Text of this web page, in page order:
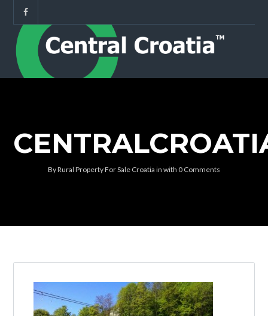
ByRural Property For Sale Croatia in with 0 Comments